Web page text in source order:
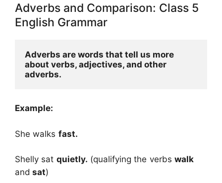
Adverbs and Comparison: Class 5
English Grammar
Adverbs are words that tell us more
about verbs, adjectives, and other
adverbs.
Example:
She walks fast.
Shelly sat quietly. (qualifying the verbswalk
and sat)